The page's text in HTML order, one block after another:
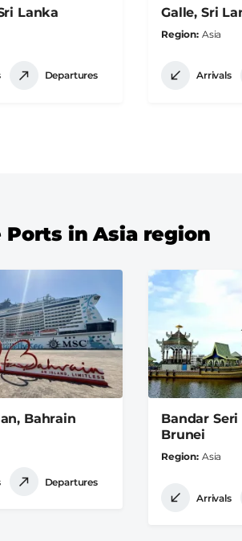
Lanka
Departures
Galle, Sri
Region Asia
Arrivals
Ports in Asia region
Bahrain
Departures
Bandar
Brunei
Region Asia
Arrivals